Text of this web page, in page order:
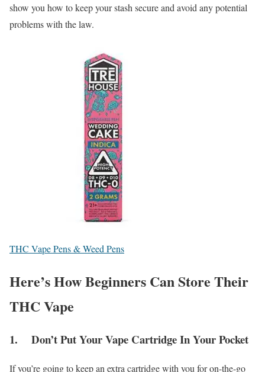
show you how to keep your stash secure and avoid any potential
problems with the law.
THC Vape Pens & Weed Pens
Here’s How Beginners Can Store Their
THC Vape
1. Don’t Put Your Vape Cartridge In Your Pocket
If you’re going to keep an extra cartridge with you for on-the-go